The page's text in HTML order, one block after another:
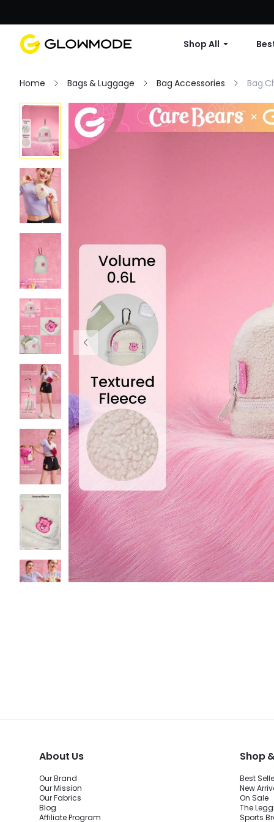
Shop All
Home Bags & Luggage Bag Accessories Bag
About Us
Our Brand
Our Mission
Our Fabrics
Blog
Affiliate Program
Shop
Best
New
On Sale
The
Sports